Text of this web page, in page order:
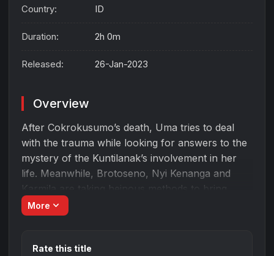
Country: ID
Duration: 2h 0m
Released: 26-Jan-2023
Overview
After Cokrokusumo’s death, Uma tries to deal
with the trauma while looking for answers to the
mystery of the Kuntilanak’s involvement in her
life. Meanwhile, Brotoseno, Nyi Kenanga and
Karmila are taking heinous methods to bring
Mangkujiwo to the pinnacle of glory, where
blood will again be spilled.
More expand_more
Rate this title